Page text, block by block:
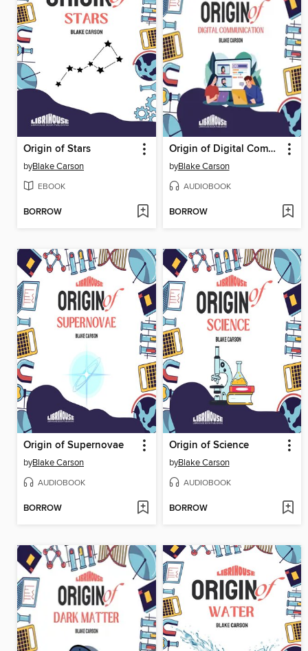
Origin of Stars
byBlake Carson
EBOOK
BORROW
Origin of Digital Communication
byBlake Carson
AUDIOBOOK
BORROW
Origin of Supernovae
byBlake Carson
AUDIOBOOK
BORROW
Origin of Science
byBlake Carson
AUDIOBOOK
BORROW